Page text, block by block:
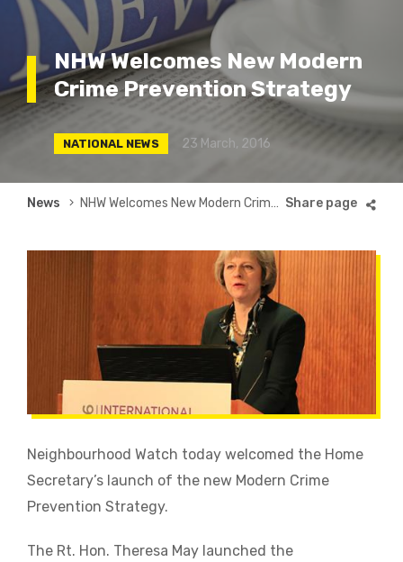
NHW Welcomes New Modern
Crime Prevention Strategy
NATIONAL NEWS 23 March, 2016
Breadcrumb
News NHW Welcomes New Modern Crime Prevention Strategy
Neighbourhood Watch today welcomed the Home
Secretary’s launch of the new Modern Crime
Prevention Strategy.
The Rt. Hon. Theresa May launched the